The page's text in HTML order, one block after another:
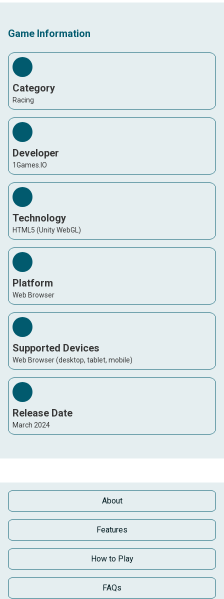
Game Information
Category
Racing
Developer
1Games.IO
Technology
HTML5 (Unity WebGL)
Platform
Web Browser
Supported Devices
Web Browser (desktop, tablet, mobile)
Release Date
March 2024
About
Features
How to Play
FAQs